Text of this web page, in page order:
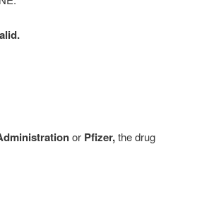
or Pfizer,the drug